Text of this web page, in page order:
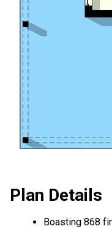
Plan Details
Boasting 868